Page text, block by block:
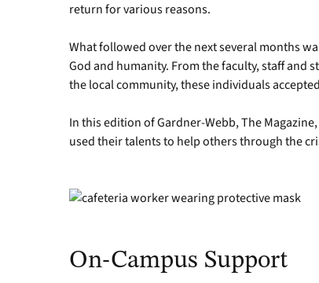
return for various reasons.
What followed over the next several months
God and humanity. From the faculty, staff and
the local community, these individuals
In this edition of Gardner-Webb, The
used their talents to help others through the
On-Campus Support